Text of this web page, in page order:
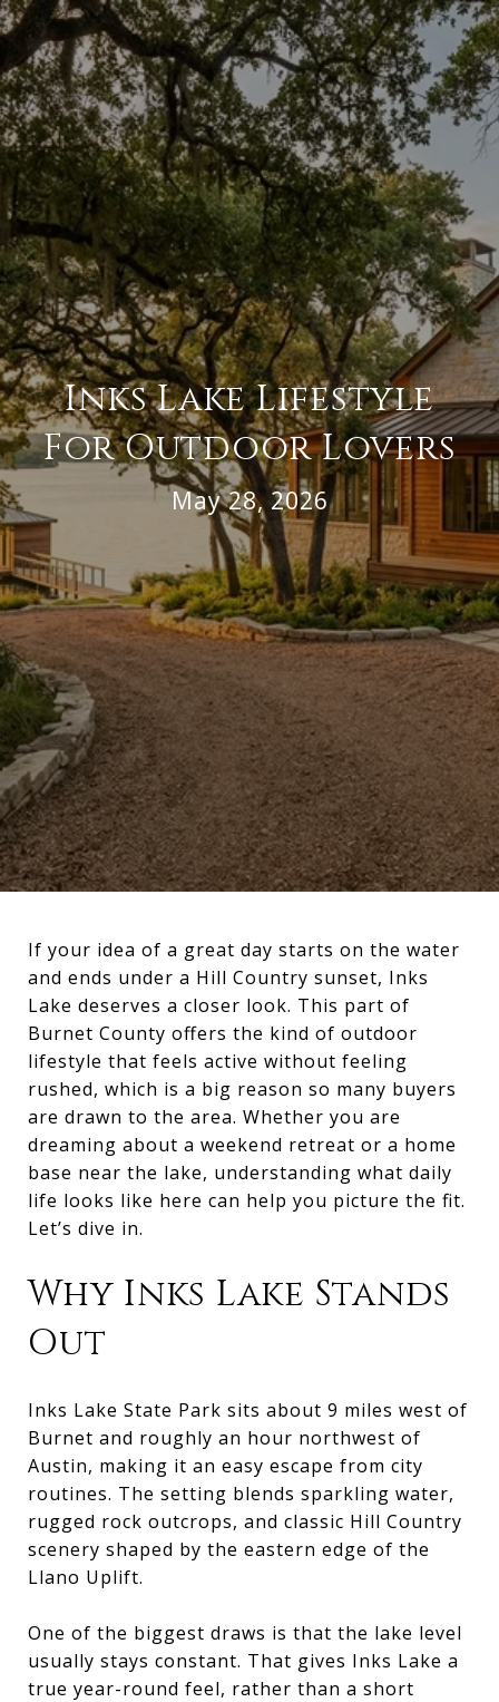
Inks Lake Lifestyle
For Outdoor Lovers
May 28, 2026
If your idea of a great day starts on the water
and ends under a Hill Country sunset, Inks
Lake deserves a closer look. This part of
Burnet County offers the kind of outdoor
lifestyle that feels active without feeling
rushed, which is a big reason so many buyers
are drawn to the area. Whether you are
dreaming about a weekend retreat or a home
base near the lake, understanding what daily
life looks like here can help you picture the fit.
Let’s dive in.
Why Inks Lake Stands
Out
Inks Lake State Park sits about 9 miles west of
Burnet and roughly an hour northwest of
Austin, making it an easy escape from city
routines. The setting blends sparkling water,
rugged rock outcrops, and classic Hill Country
scenery shaped by the eastern edge of the
Llano Uplift.
One of the biggest draws is that the lake level
usually stays constant. That gives Inks Lake a
true year-round feel, rather than a short